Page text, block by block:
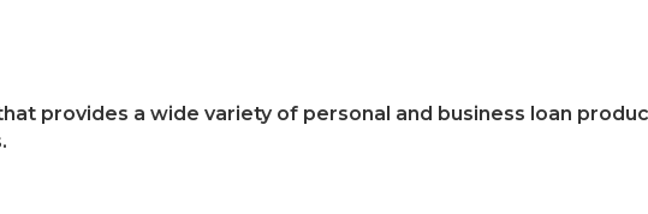
provides a wide variety of personal and business loan